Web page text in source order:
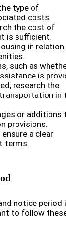
type of
costs.
the cost of
is sufficient.
in
such as
is
research the
in
or additions
provisions.
a clear
terms.
notice period
to follow